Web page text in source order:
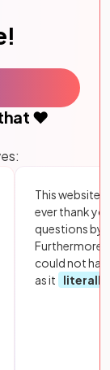
❤️
This website
ever thank
questions by
Furthermore,
could not
as it
literally